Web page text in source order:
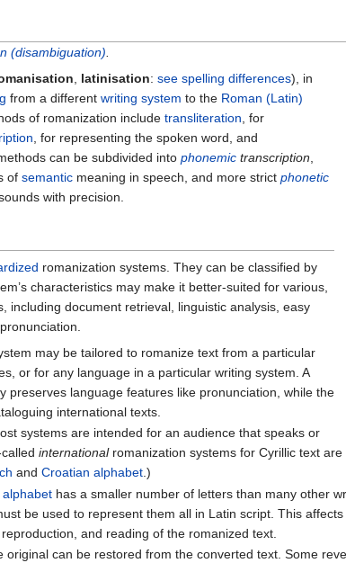
(disambiguation)
latinisation:see spelling differences), in
from a differentwriting system to the Roman (Latin)
of romanization includetransliteration , for
, for representing the spoken word, and
can be subdivided intophonemic transcription
ofsemantic meaning in speech, and more strictphonetic
with precision.
romanization systems. They can be classified by
characteristics may make it better-suited for various,
including document retrieval, linguistic analysis, easy
may be tailored to romanize text from a particular
or for any language in a particular writing system. A
preserves language features like pronunciation, while the
international texts.
systems are intended for an audience that speaks or
internationalromanization systems for Cyrillic text
and Croatian alphabet.)
alphabethas a smaller number of letters than many other
be used to represent them all in Latin script. This
and reading of the romanized text.
original can be restored from the converted text. Some